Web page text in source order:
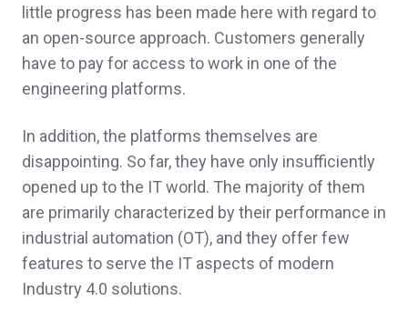
little progress has been made here with regard to
an open-source approach. Customers generally
have to pay for access to work in one of the
engineering platforms.
In addition, the platforms themselves are
disappointing. So far, they have only insufficiently
opened up to the IT world. The majority of them
are primarily characterized by their performance in
industrial automation (OT), and they offer few
features to serve the IT aspects of modern
Industry 4.0 solutions.